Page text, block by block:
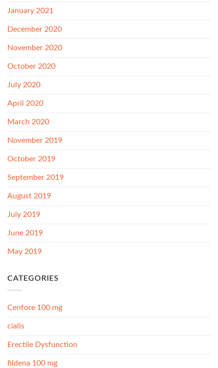
January 2021
December 2020
November 2020
October 2020
July 2020
April 2020
March 2020
November 2019
October 2019
September 2019
August 2019
July 2019
June 2019
May 2019
CATEGORIES
Cenfore 100 mg
cialis
Erectile Dysfunction
fildena 100 mg